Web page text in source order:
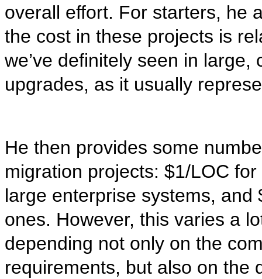
overall effort. For starters, he
the cost in these projects is
we’ve definitely seen in
upgrades, as it usually
He then provides some
migration projects: $1/LOC
large enterprise systems,
ones. However, this varies a
depending not only on the
requirements, but also on the